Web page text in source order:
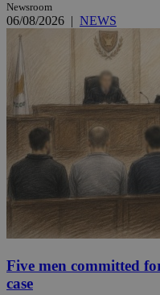
Newsroom
06/08/2026 | NEWS
Five men committed
case